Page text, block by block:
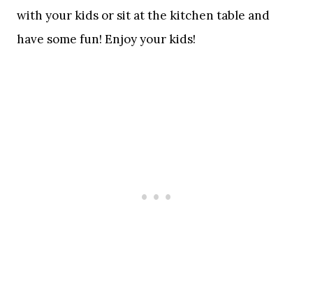
with your kids or sit at the kitchen table and
have some fun! Enjoy your kids!